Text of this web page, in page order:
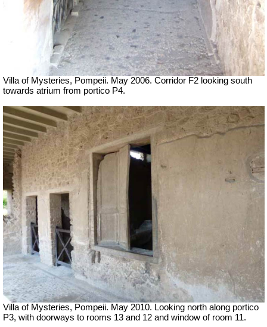
Villa of Mysteries, Pompeii. May 2006. Corridor F2 looking south
towards atrium from portico P4.
Villa of Mysteries, Pompeii. May 2010. Looking north along portico
P3, with doorways to rooms 13 and 12 and window of room 11.